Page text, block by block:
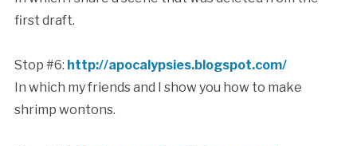
first draft.
Stop #6: http://apocalypsies.blogspot.com/
In which my friends and I show you how to make
shrimp wontons.